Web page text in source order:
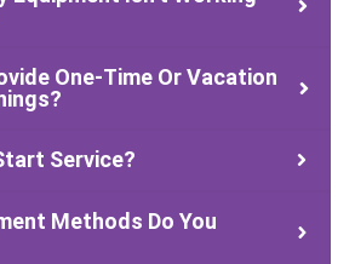
One-Time Or Vacation
Service?
Methods Do You